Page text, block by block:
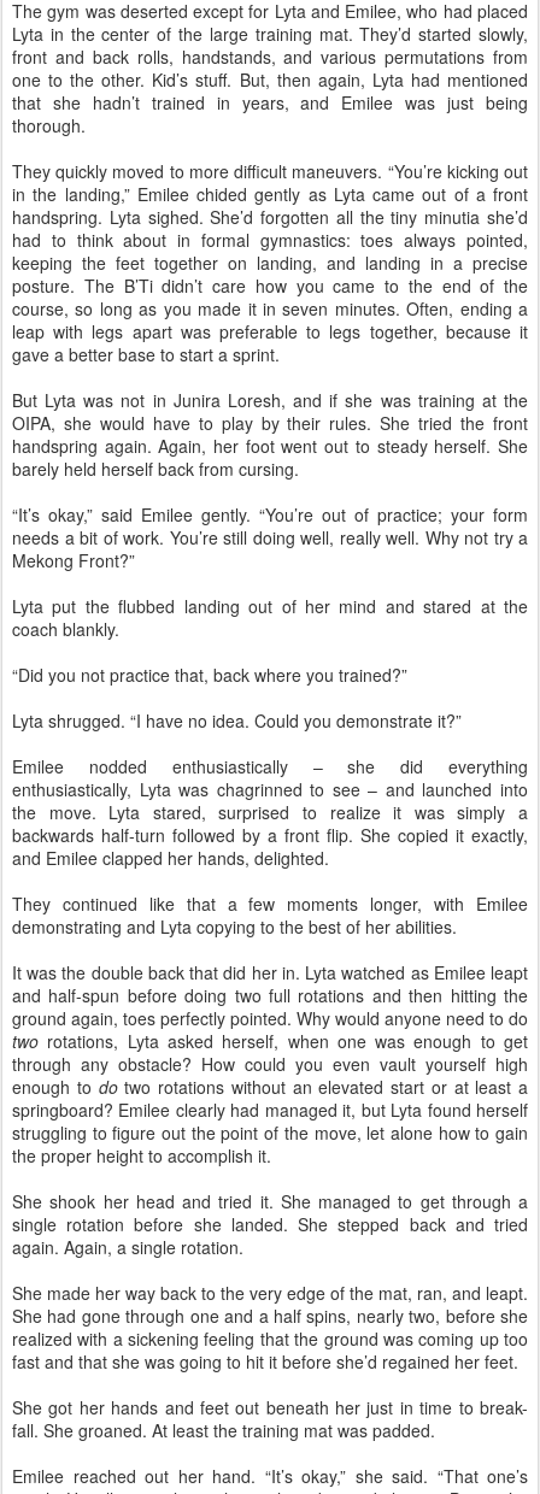
The gym was deserted except for Lyta and Emilee, who had placed
Lyta in the center of the large training mat. They’d started slowly,
front and back rolls, handstands, and various permutations from
one to the other. Kid’s stuff. But, then again, Lyta had mentioned
that she hadn’t trained in years, and Emilee was just being
thorough.
They quickly moved to more difficult maneuvers. “You’re kicking out
in the landing,” Emilee chided gently as Lyta came out of a front
handspring. Lyta sighed. She’d forgotten all the tiny minutia she’d
had to think about in formal gymnastics: toes always pointed,
keeping the feet together on landing, and landing in a precise
posture. The B’Ti didn’t care how you came to the end of the
course, so long as you made it in seven minutes. Often, ending a
leap with legs apart was preferable to legs together, because it
gave a better base to start a sprint.
But Lyta was not in Junira Loresh, and if she was training at the
OIPA, she would have to play by their rules. She tried the front
handspring again. Again, her foot went out to steady herself. She
barely held herself back from cursing.
“It’s okay,” said Emilee gently. “You’re out of practice; your form
needs a bit of work. You’re still doing well, really well. Why not try a
Mekong Front?”
Lyta put the flubbed landing out of her mind and stared at the
coach blankly.
“Did you not practice that, back where you trained?”
Lyta shrugged. “I have no idea. Could you demonstrate it?”
Emilee nodded enthusiastically – she did everything
enthusiastically, Lyta was chagrinned to see – and launched into
the move. Lyta stared, surprised to realize it was simply a
backwards half-turn followed by a front flip. She copied it exactly,
and Emilee clapped her hands, delighted.
They continued like that a few moments longer, with Emilee
demonstrating and Lyta copying to the best of her abilities.
It was the double back that did her in. Lyta watched as Emilee leapt
and half-spun before doing two full rotations and then hitting the
ground again, toes perfectly pointed. Why would anyone need to do
two rotations, Lyta asked herself, when one was enough to get
through any obstacle? How could you even vault yourself high
enough to dotwo rotations without an elevated start or at least a
springboard? Emilee clearly had managed it, but Lyta found herself
struggling to figure out the point of the move, let alone how to gain
the proper height to accomplish it.
She shook her head and tried it. She managed to get through a
single rotation before she landed. She stepped back and tried
again. Again, a single rotation.
She made her way back to the very edge of the mat, ran, and leapt.
She had gone through one and a half spins, nearly two, before she
realized with a sickening feeling that the ground was coming up too
fast and that she was going to hit it before she’d regained her feet.
She got her hands and feet out beneath her just in time to break-
fall. She groaned. At least the training mat was padded.
Emilee reached out her hand. “It’s okay,” she said. “That one’s